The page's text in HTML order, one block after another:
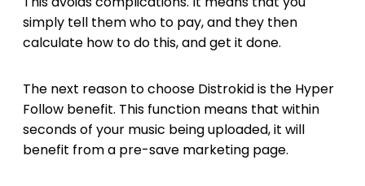
simply tell them who to pay, and they then
calculate how to do this, and get it done.
The next reason to choose Distrokid is the Hyper
Follow benefit. This function means that within
seconds of your music being uploaded, it will
benefit from a pre-save marketing page.